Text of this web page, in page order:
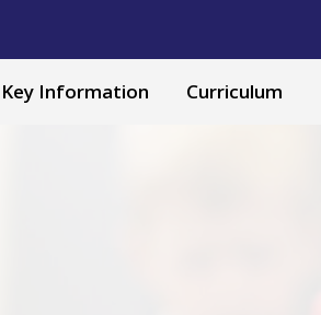
Key Information Curriculum